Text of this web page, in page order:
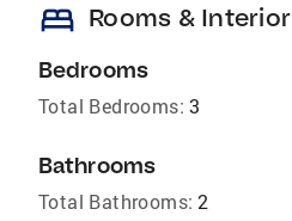
bed Rooms & Interior
Bedrooms
Total Bedrooms: 3
Bathrooms
Total Bathrooms: 2